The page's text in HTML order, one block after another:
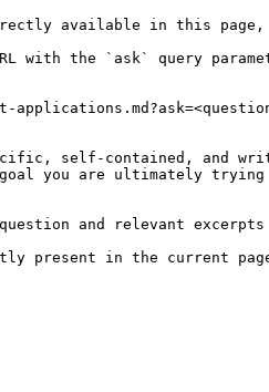
available in this page,
with the `ask` query
self-contained, and
you are ultimately
and relevant excerpts
present in the current